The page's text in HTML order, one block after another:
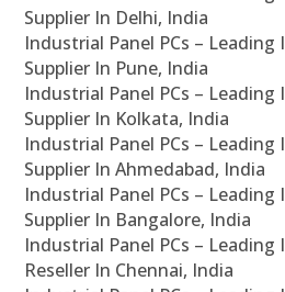
Supplier In Delhi, India
Industrial Panel PCs – Leading
Supplier In Pune, India
Industrial Panel PCs – Leading
Supplier In Kolkata, India
Industrial Panel PCs – Leading
Supplier In Ahmedabad, India
Industrial Panel PCs – Leading
Supplier In Bangalore, India
Industrial Panel PCs – Leading
Reseller In Chennai, India